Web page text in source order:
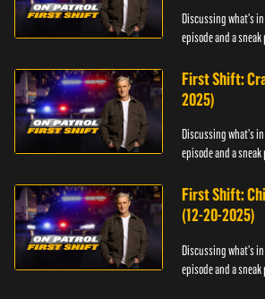
Discussing what's
episode and a
First Shift:
2025)
Discussing what's
episode and a
First Shift:
(12-20-2025)
Discussing what's
episode and a